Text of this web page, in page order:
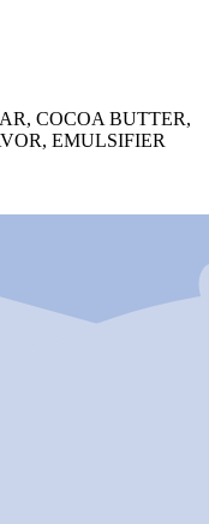
COCOA BUTTER,
EMULSIFIER